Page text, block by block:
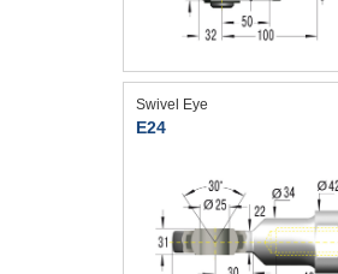
Swivel Eye
E24